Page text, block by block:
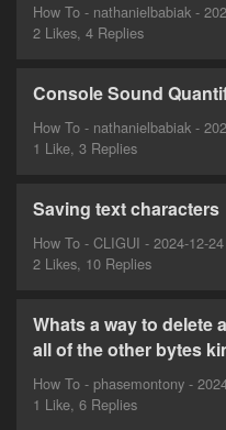
How To - nathanielbabiak -
2 Likes, 4 Replies
Console Sound
How To - nathanielbabiak -
1 Like, 3 Replies
Saving text characters
How To - CLIGUI - 2024-12-24
2 Likes, 10 Replies
Whats a way to delete
all of the other bytes
How To - phasemontony -
1 Like, 6 Replies